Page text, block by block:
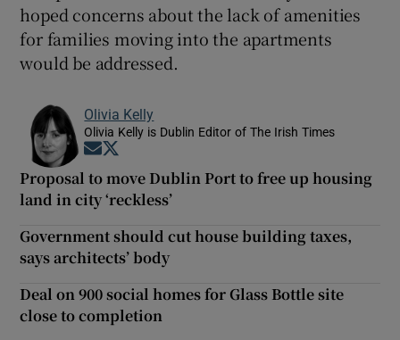
hoped concerns about the lack of amenities
for families moving into the apartments
would be addressed.
Olivia Kelly
Olivia Kelly is Dublin Editor of The Irish Times
Opens in new window
Proposal to move Dublin Port to free up housing
land in city ‘reckless’
Government should cut house building taxes,
says architects’ body
Deal on 900 social homes for Glass Bottle site
close to completion